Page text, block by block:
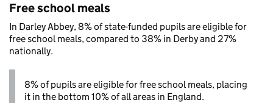
Free school meals
In Darley Abbey, 8% of state-funded pupils are eligible for
free school meals, compared to 38% in Derby and 27%
nationally.
8% of pupils are eligible for free school meals, placing
it in the bottom 10% of all areas in England.